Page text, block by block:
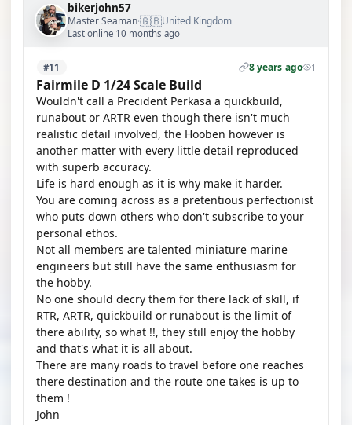
bikerjohn57
Master Seaman·🇬🇧United Kingdom
Last online 10 months ago
#11 8 years ago 1
Fairmile D 1/24 Scale Build
Wouldn't call a Precident Perkasa a quickbuild,
runabout or ARTR even though there isn't much
realistic detail involved, the Hooben however is
another matter with every little detail reproduced
with superb accuracy.
Life is hard enough as it is why make it harder.
You are coming across as a pretentious perfectionist
who puts down others who don't subscribe to your
personal ethos.
Not all members are talented miniature marine
engineers but still have the same enthusiasm for
the hobby.
No one should decry them for there lack of skill, if
RTR, ARTR, quickbuild or runabout is the limit of
there ability, so what !!, they still enjoy the hobby
and that's what it is all about.
There are many roads to travel before one reaches
there destination and the route one takes is up to
them !
John